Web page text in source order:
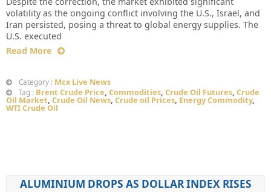
volatility as the ongoing conflict involving the U.S., Israel, and
Iran persisted, posing a threat to global energy supplies. The
U.S. executed
Read More
Category : Mcx Live News
Tag : Brent Crude Price, Commodities, Crude Oil Futures, Crude
Oil Market, Crude Oil News, Crude oil Prices, Energy Commodity,
WTI Crude Oil
ALUMINIUM DROPS AS DOLLAR INDEX RISES